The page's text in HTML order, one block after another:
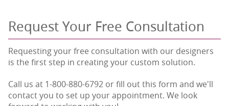
Request Your Free Consultation
Requesting your free consultation with our designers
is the first step in creating your custom solution.
Call us at 1-800-880-6792 or fill out this form and we'll
contact you to set up your appointment. We look